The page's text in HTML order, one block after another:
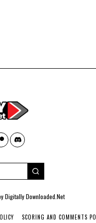
Digitally Downloaded.Net
SCORING AND COMMENTS